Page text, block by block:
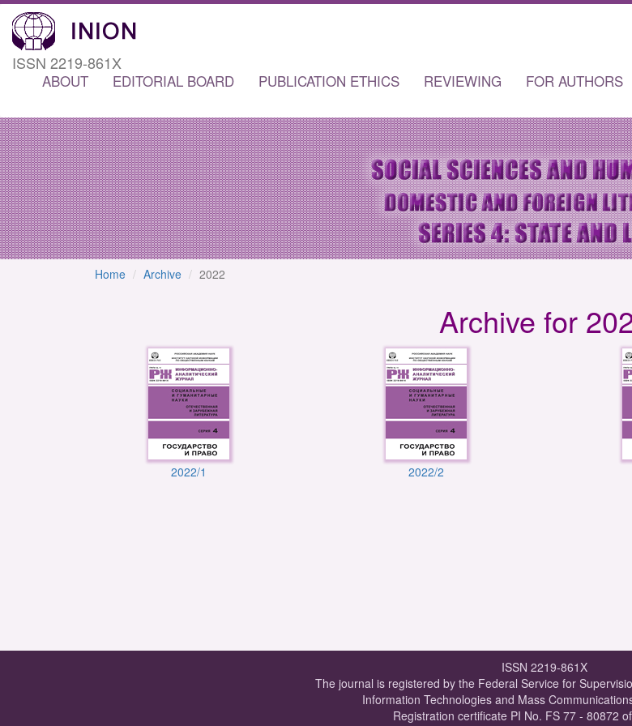
ISSN 2219-861X
ABOUT EDITORIAL BOARD PUBLICATION ETHICS REVIEWING FOR AUTHORS
Home Archive 2022
Archive for
2022/1 2022/2
ISSN 2219-861X
The journal is registered by the Federal Service for
Information Technologies and Mass
Registration certificate PI No. FS 77 - 80872